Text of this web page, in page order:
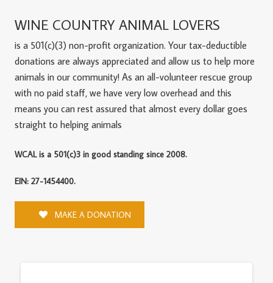
WINE COUNTRY ANIMAL LOVERS
is a 501(c)(3) non-profit organization. Your tax-deductible
donations are always appreciated and allow us to help more
animals in our community! As an all-volunteer rescue group
with no paid staff, we have very low overhead and this
means you can rest assured that almost every dollar goes
straight to helping animals
WCAL is a 501(c)3 in good standing since 2008.
EIN: 27-1454400.
MAKE A DONATION